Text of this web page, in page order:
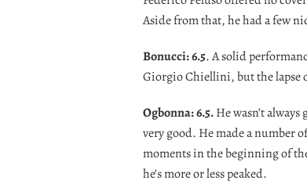
Aside from that, he had a few
Bonucci: 6.5. A solid
Giorgio Chiellini, but the lapse
Ogbonna: 6.5.He wasn’t
very good. He made a number
moments in the beginning of
he’s more or less peaked.